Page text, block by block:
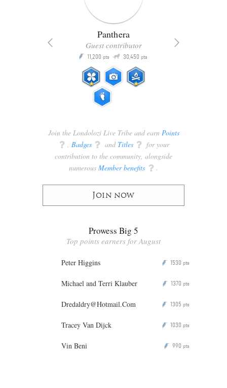
Panthera
Guest contributor
P 11,200 pts Q 30,450 pts
Join the Londolozi Live Tribe and earn Points
q , Badges q and Titles q for your
contribution to the community, alongside
numerous Member benefits q .
Join now
Prowess Big 5
Top points earners for August
Peter Higgins P 1530 pts
Michael and Terri Klauber P 1370 pts
Dredaldry@Hotmail.Com P 1305 pts
Tracey Van Dijck P 1030 pts
Vin Beni P 990 pts